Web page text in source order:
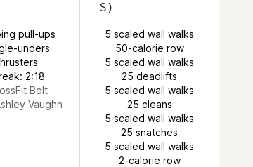
pull-ups
unders
2:18
Bolt
Vaughn
- S)
5 scaled wall walks
50-calorie row
5 scaled wall walks
25 deadlifts
5 scaled wall walks
25 cleans
5 scaled wall walks
25 snatches
5 scaled wall walks
2-calorie row